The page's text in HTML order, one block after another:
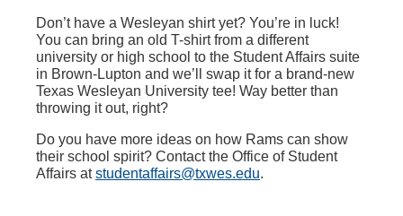
Don’t have a Wesleyan shirt yet? You’re in luck!
You can bring an old T-shirt from a different
university or high school to the Student Affairs suite
in Brown-Lupton and we’ll swap it for a brand-new
Texas Wesleyan University tee! Way better than
throwing it out, right?
Do you have more ideas on how Rams can show
their school spirit? Contact the Office of Student
Affairs atstudentaffairs@txwes.edu.